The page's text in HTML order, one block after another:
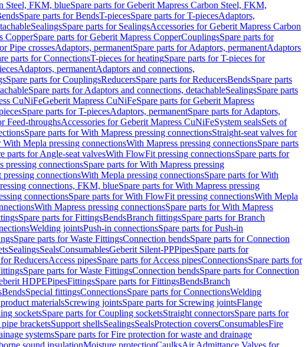
Steel, FKM, blueSpare parts for Geberit Mapress Carbon Steel, FKM,
Spare parts for BendsT-piecesSpare parts for T-piecesAdaptors,
SealingsSpare parts for SealingsAccessories for Geberit Mapress Carbon
CopperSpare parts for Geberit Mapress CopperCouplingsSpare parts for
Pipe crossesAdaptors, permanentSpare parts for Adaptors, permanentAdaptors
parts for ConnectionsT-pieces for heatingSpare parts for T-pieces for
Adaptors, permanentAdaptors and connections,
Spare parts for CouplingsReducersSpare parts for ReducersBendsSpare parts
Spare parts for Adaptors and connections, detachableSealingsSpare parts
CuNiFeGeberit Mapress CuNiFeSpare parts for Geberit Mapress
Spare parts for T-piecesAdaptors, permanentSpare parts for Adaptors,
Feed-throughsAccessories for Geberit Mapress CuNiFeSystem sealsSets of
Spare parts for With Mapress pressing connectionsStraight-seat valves for
With Mepla pressing connectionsWith Mapress pressing connectionsSpare parts
parts for Angle-seat valvesWith FlowFit pressing connectionsSpare parts for
pressing connectionsSpare parts for With Mapress pressing
connectionsWith Mepla pressing connectionsSpare parts for With
connections, FKM, blueSpare parts for With Mapress pressing
connectionsSpare parts for With FlowFit pressing connectionsWith Mepla
With Mapress pressing connectionsSpare parts for With Mapress
Spare parts for FittingsBendsBranch fittingsSpare parts for Branch
Welding jointsPush-in connectionsSpare parts for Push-in
Spare parts for Waste FittingsConnection bendsSpare parts for Connection
SealingsSealsConsumablesGeberit Silent-PPPipesSpare parts for
ReducersAccess pipesSpare parts for Access pipesConnectionsSpare parts for
Spare parts for Waste FittingsConnection bendsSpare parts for Connection
HDPEPipesFittingsSpare parts for FittingsBendsBranch
BendsSpecial fittingsConnectionsSpare parts for ConnectionsWelding
materialsScrewing jointsSpare parts for Screwing jointsFlange
socketsSpare parts for Coupling socketsStraight connectorsSpare parts for
bracketsSupport shellsSealingsSealsProtection coversConsumablesFire
systemsSpare parts for Fire protection for waste and drainage
sound insulationMoisture protectionCaulksAir Admittance Valves for